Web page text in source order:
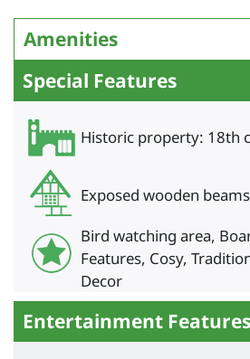
Amenities
Special Features
Historic property: 18th
Exposed wooden beams
Bird watching area,
Features, Cosy,
Decor
Entertainment Features